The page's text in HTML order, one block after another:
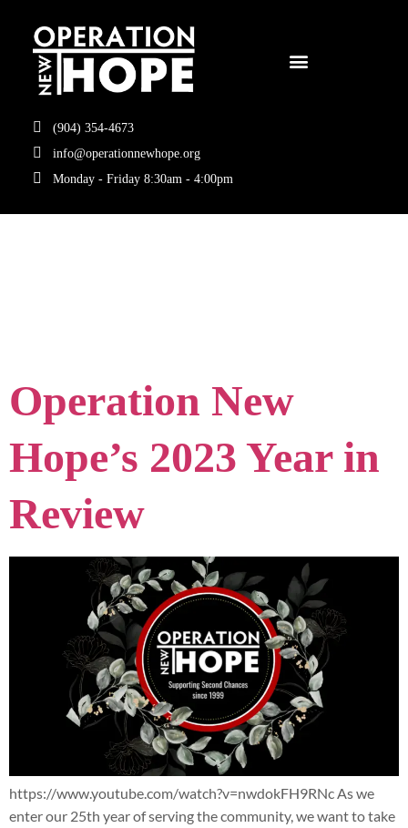
(904) 354-4673
info@operationnewhope.org
Monday - Friday 8:30am - 4:00pm
Operation New
Hope’s 2023 Year in
Review
https://www.youtube.com/watch?v=nwdokFH9RNc As we
enter our 25th year of serving the community, we want to take